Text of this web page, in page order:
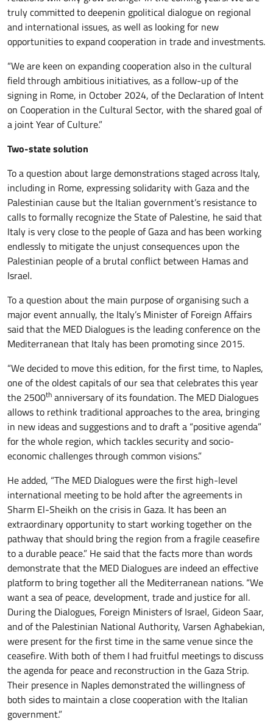
truly committed to deepenin gpolitical dialogue on regional
and international issues, as well as looking for new
opportunities to expand cooperation in trade and investments.
“We are keen on expanding cooperation also in the cultural
field through ambitious initiatives, as a follow-up of the
signing in Rome, in October 2024, of the Declaration of Intent
on Cooperation in the Cultural Sector, with the shared goal of
a joint Year of Culture.”
Two-state solution
To a question about large demonstrations staged across Italy,
including in Rome, expressing solidarity with Gaza and the
Palestinian cause but the Italian government’s resistance to
calls to formally recognize the State of Palestine, he said that
Italy is very close to the people of Gaza and has been working
endlessly to mitigate the unjust consequences upon the
Palestinian people of a brutal conflict between Hamas and
Israel.
To a question about the main purpose of organising such a
major event annually, the Italy’s Minister of Foreign Affairs
said that the MED Dialogues is the leading conference on the
Mediterranean that Italy has been promoting since 2015.
“We decided to move this edition, for the first time, to Naples,
one of the oldest capitals of our sea that celebrates this year
the 2500th anniversary of its foundation. The MED Dialogues
allows to rethink traditional approaches to the area, bringing
in new ideas and suggestions and to draft a “positive agenda”
for the whole region, which tackles security and socio-
economic challenges through common visions.”
He added, “The MED Dialogues were the first high-level
international meeting to be hold after the agreements in
Sharm El-Sheikh on the crisis in Gaza. It has been an
extraordinary opportunity to start working together on the
pathway that should bring the region from a fragile ceasefire
to a durable peace.” He said that the facts more than words
demonstrate that the MED Dialogues are indeed an effective
platform to bring together all the Mediterranean nations. “We
want a sea of peace, development, trade and justice for all.
During the Dialogues, Foreign Ministers of Israel, Gideon Saar,
and of the Palestinian National Authority, Varsen Aghabekian,
were present for the first time in the same venue since the
ceasefire. With both of them I had fruitful meetings to discuss
the agenda for peace and reconstruction in the Gaza Strip.
Their presence in Naples demonstrated the willingness of
both sides to maintain a close cooperation with the Italian
government.”